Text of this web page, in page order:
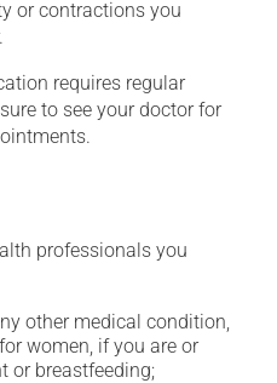
or contractions you
requires regular
to see your doctor for
professionals you
other medical condition,
women, if you are or
or breastfeeding;